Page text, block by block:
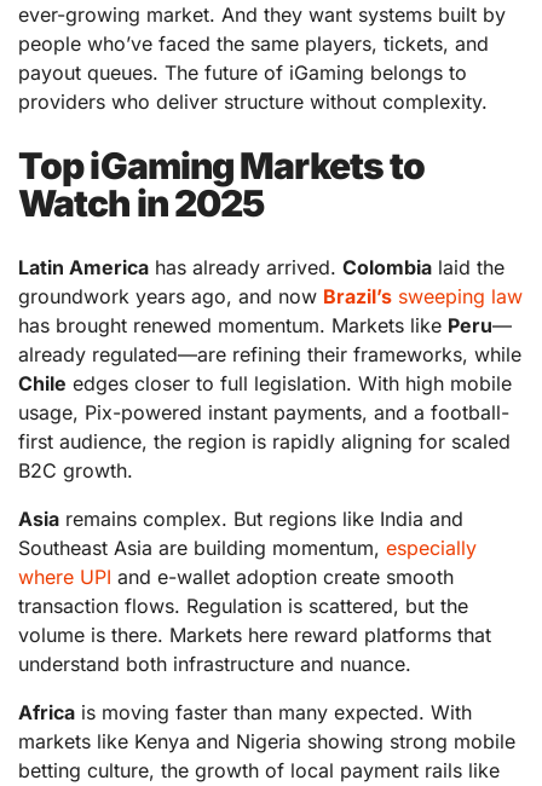
ever-growing market. And they want systems built by
people who’ve faced the same players, tickets, and
payout queues. The future of iGaming belongs to
providers who deliver structure without complexity.
Top iGaming Markets to
Watch in 2025
Latin America has already arrived. Colombia laid the
groundwork years ago, and now Brazil’s sweeping law
has brought renewed momentum. Markets like Peru—
already regulated—are refining their frameworks, while
Chile edges closer to full legislation. With high mobile
usage, Pix-powered instant payments, and a football-
first audience, the region is rapidly aligning for scaled
B2C growth.
Asia remains complex. But regions like India and
Southeast Asia are building momentum, especially
where UPI and e-wallet adoption create smooth
transaction flows. Regulation is scattered, but the
volume is there. Markets here reward platforms that
understand both infrastructure and nuance.
Africa is moving faster than many expected. With
markets like Kenya and Nigeria showing strong mobile
betting culture, the growth of local payment rails like